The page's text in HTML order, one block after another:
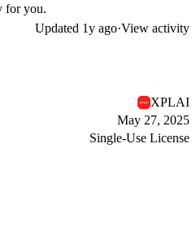
for you.
Updated 1y ago·View activity
XPLAI
May 27, 2025
Single-Use License